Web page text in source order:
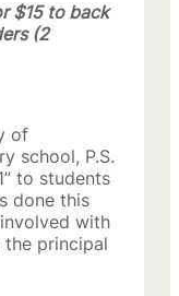
$15 to back
(2
of
school, P.S.
to students
done this
with
principal